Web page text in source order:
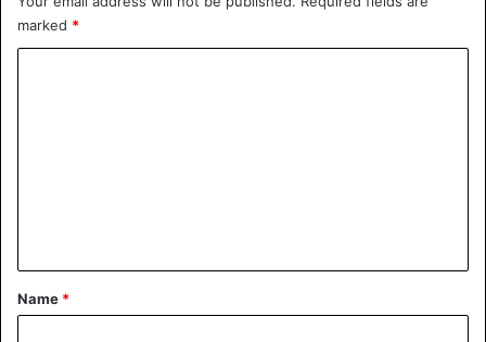
Bizarre Germany
marked *
*
Name *